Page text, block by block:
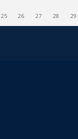
25 26 27 28 29